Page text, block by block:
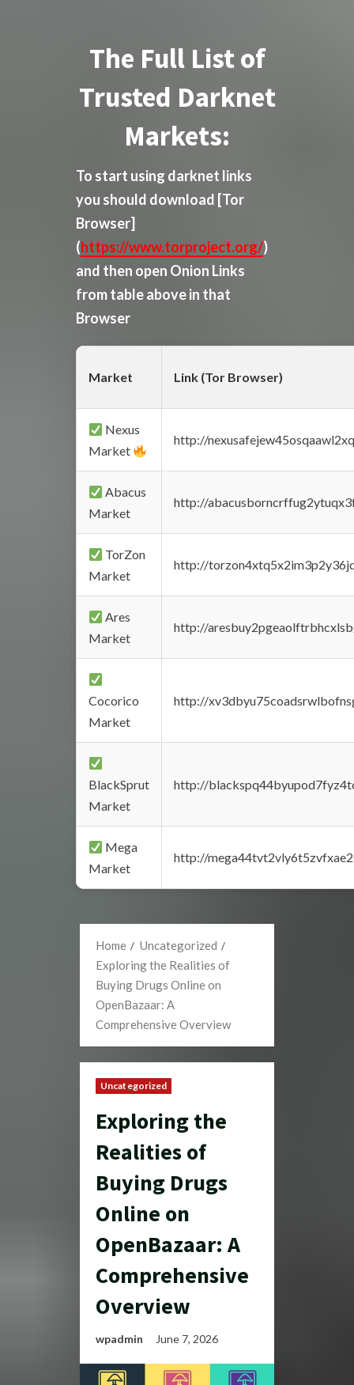
The Full List of
Trusted Darknet
Markets:
To start using darknet links
you should download [Tor
Browser]
(https://www.torproject.org/)
and then open Onion Links
from table above in that
Browser
Market Link (Tor Browser)
Nexus
Market
http://
Abacus
Market
http://
TorZon
Market
http://
Ares
Market
http://
Cocorico
Market
http://
BlackSprut
Market
http://
Mega
Market
http://
Home
Uncategorized
Exploring the Realities of
Buying Drugs Online on
OpenBazaar: A
Comprehensive Overview
Uncategorized
Exploring the
Realities of
Buying Drugs
Online on
OpenBazaar: A
Comprehensive
Overview
wpadmin June 7, 2026